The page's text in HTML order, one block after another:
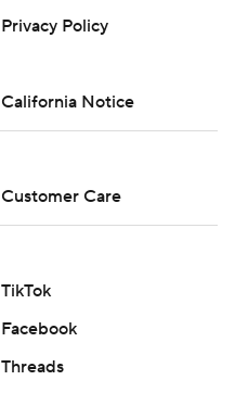
Privacy Policy
California Notice
Customer Care
TikTok
Facebook
Threads